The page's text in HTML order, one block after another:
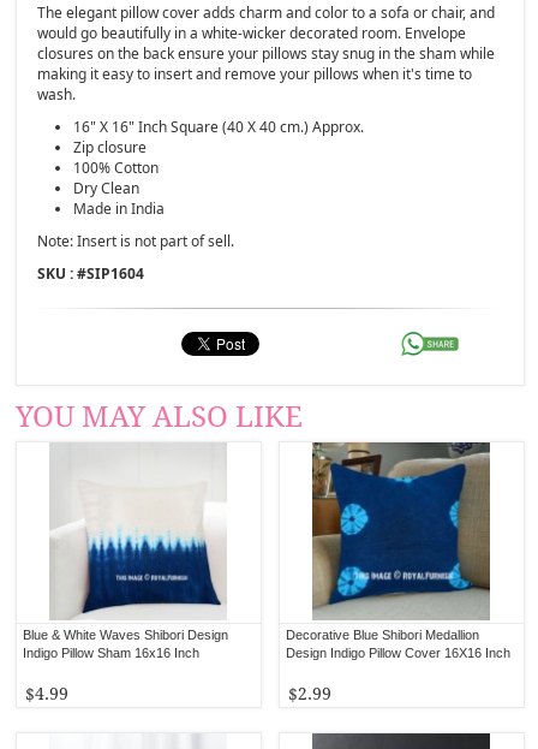
The elegant pillow cover adds charm and color to a sofa or chair, and
would go beautifully in a white-wicker decorated room. Envelope
closures on the back ensure your pillows stay snug in the sham while
making it easy to insert and remove your pillows when it's time to
wash.
16" X 16" Inch Square (40 X 40 cm.) Approx.
Zip closure
100% Cotton
Dry Clean
Made in India
Note: Insert is not part of sell.
SKU : #SIP1604
YOU MAY ALSO LIKE
Decorative Blue Shibori Medallion
Design Indigo Pillow Cover 16X16 Inch
$2.99
Blue & White Waves Shibori Design
Indigo Pillow Sham 16x16 Inch
$4.99